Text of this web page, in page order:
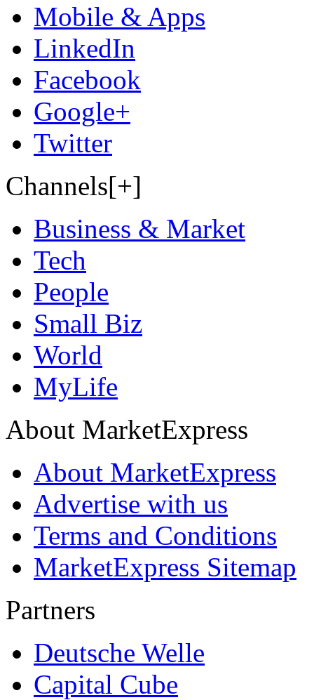
Mobile & Apps
LinkedIn
Facebook
Google+
Twitter
Channels[+]
Business & Market
Tech
People
Small Biz
World
MyLife
About MarketExpress
About MarketExpress
Advertise with us
Terms and Conditions
MarketExpress Sitemap
Partners
Deutsche Welle
Capital Cube